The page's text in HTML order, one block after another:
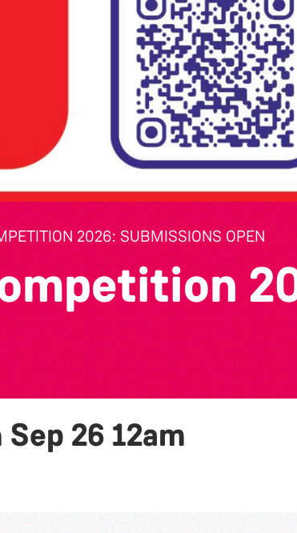
2026: SUBMISSIONS OPEN
26 12am